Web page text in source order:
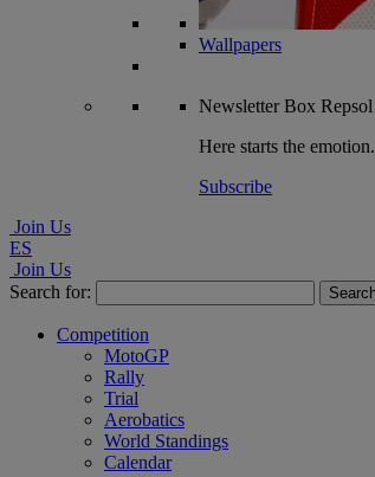
Wallpapers
NewsletterBox Repsol
Here starts the emotion.
Subscribe
Join Us
ES
Join Us
Search for:
Competition
MotoGP
Rally
Trial
Aerobatics
World Standings
Calendar